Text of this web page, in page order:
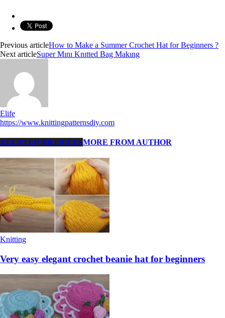
Previous articleHow to Make a Summer Crochet Hat for Beginners ?
Next articleSuper Mını Knıtted Bag Makıng
Elife
https://www.knittingpatternsdiy.com
RELATED ARTICLESMORE FROM AUTHOR
Knitting
Very easy elegant crochet beanie hat for beginners